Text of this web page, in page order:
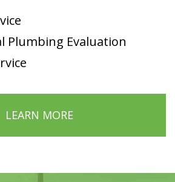
Plumbing Evaluation
LEARN MORE